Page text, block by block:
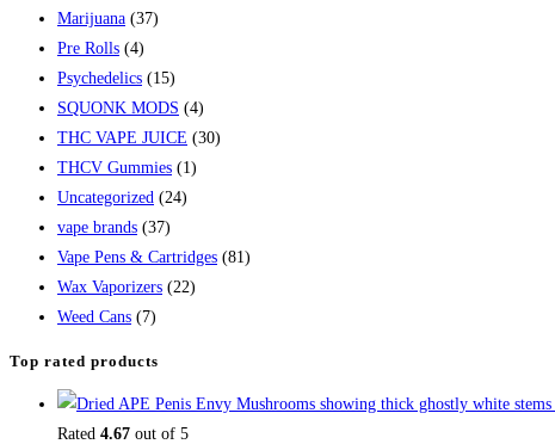
Marijuana (37)
Pre Rolls (4)
Psychedelics (15)
SQUONK MODS (4)
THC VAPE JUICE (30)
THCV Gummies (1)
Uncategorized (24)
vape brands (37)
Vape Pens & Cartridges (81)
Wax Vaporizers (22)
Weed Cans (7)
Top rated products
Rated 4.67 out of 5